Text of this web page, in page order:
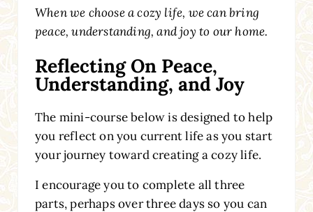
When we choose a cozy life, we can bring
peace, understanding, and joy to our home.
Reflecting On Peace,
Understanding, and Joy
The mini-course below is designed to help
you reflect on you current life as you start
your journey toward creating a cozy life.
I encourage you to complete all three
parts, perhaps over three days so you can